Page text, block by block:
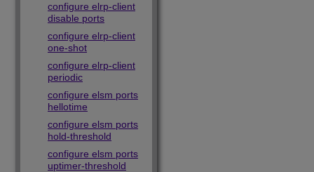
configure elrp-client
disable ports
configure elrp-client
one-shot
configure elrp-client
periodic
configure elsm ports
hellotime
configure elsm ports
hold-threshold
configure elsm ports
uptimer-threshold